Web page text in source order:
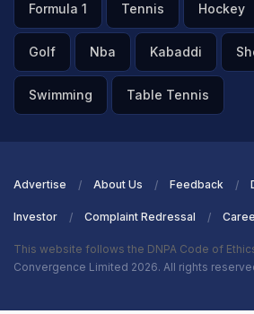
Formula 1 Tennis Hockey
Golf Nba Kabaddi
Swimming Table Tennis
Advertise About Us Feedback
Investor Complaint Redressal
This website follows the DNPA Code of
Convergence Limited 2026. All rights